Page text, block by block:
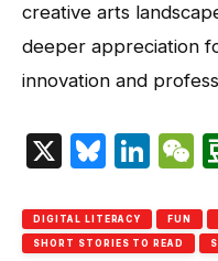
creative arts
deeper appreciation
innovation and
X
DIGITAL LITERACY FUN
SHORT STORIES TO READ